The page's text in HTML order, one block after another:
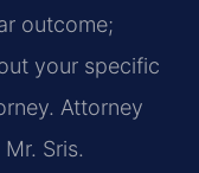
outcome;
your specific
Attorney
Sris.